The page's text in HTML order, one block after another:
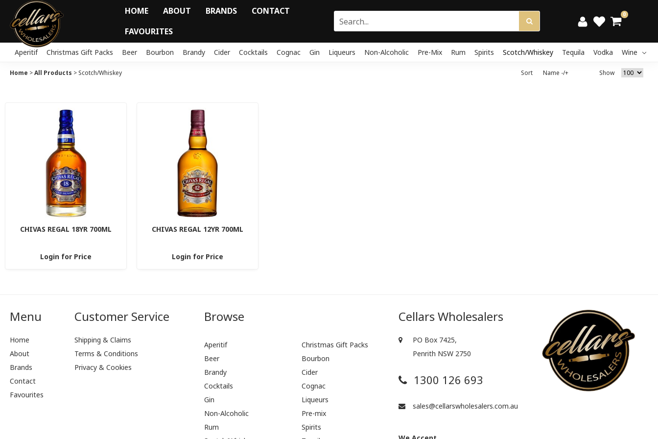
HOME ABOUT BRANDS
CONTACT
FAVOURITES
0
Aperitif Christmas Gift Packs Beer Bourbon Brandy Cider Cocktails Cognac Gin Liqueurs Non-Alcoholic Pre-Mix Rum Spirits Scotch/Whiskey Tequila Vodka Wine
Home >All Products > Scotch/Whiskey Sort Name -/+ Show
CHIVAS REGAL 18YR 700ML
Login for Price
CHIVAS REGAL 12YR 700ML
Login for Price
Menu
Home
About
Brands
Contact
Favourites
Customer Service
Shipping & Claims
Terms & Conditions
Privacy & Cookies
Browse
Aperitif
Christmas Gift Packs
Beer
Bourbon
Brandy
Cider
Cocktails
Cognac
Gin
Liqueurs
Non-Alcoholic
Pre-mix
Rum
Spirits
Cellars Wholesalers
PO Box 7425,
Penrith NSW 2750
1300 126 693
sales@cellarswholesalers.com.au